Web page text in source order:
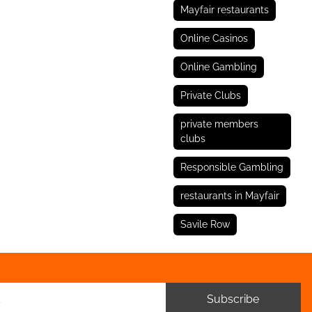
Mayfair restaurants
Online Casinos
Online Gambling
Private Clubs
private members
clubs
Responsible Gambling
restaurants in Mayfair
Savile Row
Subscribe